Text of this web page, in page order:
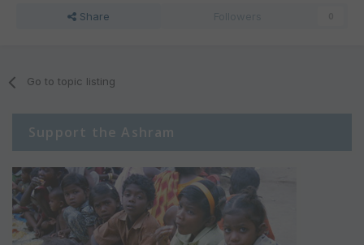
Share
Go to topic listing
Support the Ashram